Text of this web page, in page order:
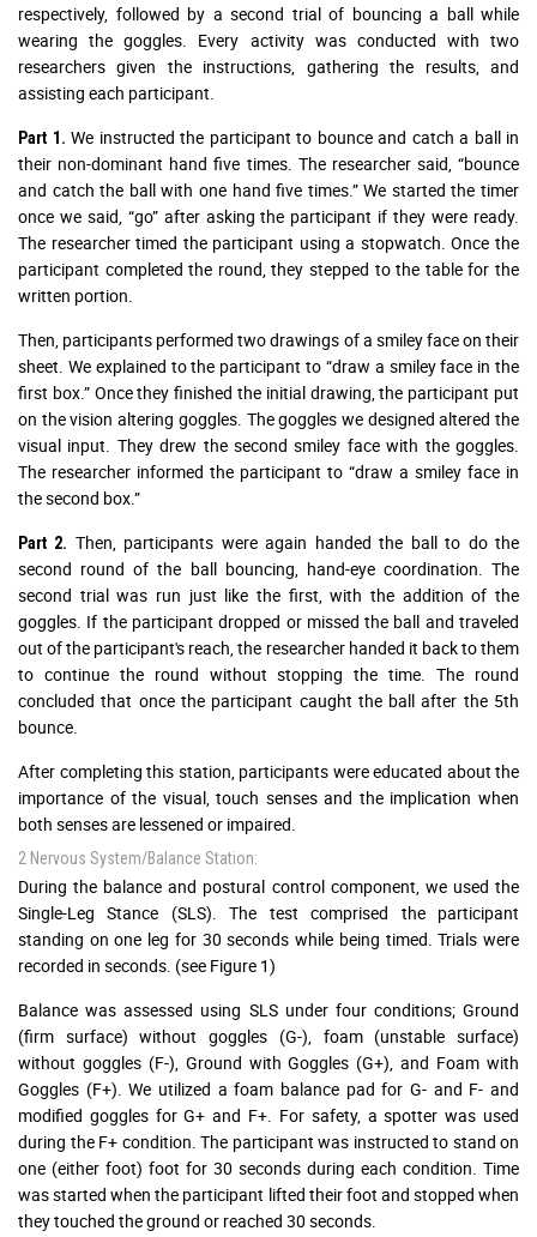
respectively, followed by a second trial of bouncing a ball while
wearing the goggles. Every activity was conducted with two
researchers given the instructions, gathering the results, and
assisting each participant.
Part 1. We instructed the participant to bounce and catch a ball in
their non-dominant hand five times. The researcher said, “bounce
and catch the ball with one hand five times.” We started the timer
once we said, “go” after asking the participant if they were ready.
The researcher timed the participant using a stopwatch. Once the
participant completed the round, they stepped to the table for the
written portion.
Then, participants performed two drawings of a smiley face on their
sheet. We explained to the participant to “draw a smiley face in the
first box.” Once they finished the initial drawing, the participant put
on the vision altering goggles. The goggles we designed altered the
visual input. They drew the second smiley face with the goggles.
The researcher informed the participant to “draw a smiley face in
the second box.”
Part 2. Then, participants were again handed the ball to do the
second round of the ball bouncing, hand-eye coordination. The
second trial was run just like the first, with the addition of the
goggles. If the participant dropped or missed the ball and traveled
out of the participant's reach, the researcher handed it back to them
to continue the round without stopping the time. The round
concluded that once the participant caught the ball after the 5th
bounce.
After completing this station, participants were educated about the
importance of the visual, touch senses and the implication when
both senses are lessened or impaired.
2 Nervous System/Balance Station:
During the balance and postural control component, we used the
Single-Leg Stance (SLS). The test comprised the participant
standing on one leg for 30 seconds while being timed. Trials were
recorded in seconds. (see Figure 1)
Balance was assessed using SLS under four conditions; Ground
(firm surface) without goggles (G-), foam (unstable surface)
without goggles (F-), Ground with Goggles (G+), and Foam with
Goggles (F+). We utilized a foam balance pad for G- and F- and
modified goggles for G+ and F+. For safety, a spotter was used
during the F+ condition. The participant was instructed to stand on
one (either foot) foot for 30 seconds during each condition. Time
was started when the participant lifted their foot and stopped when
they touched the ground or reached 30 seconds.